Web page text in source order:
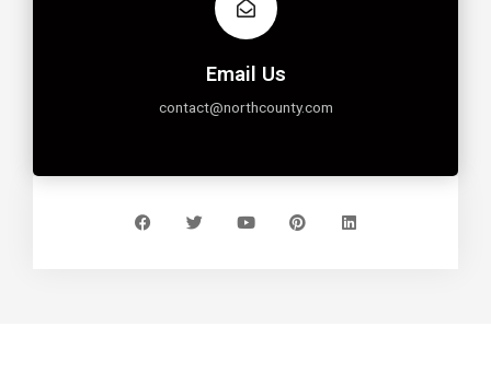
Email Us
contact@northcounty.com